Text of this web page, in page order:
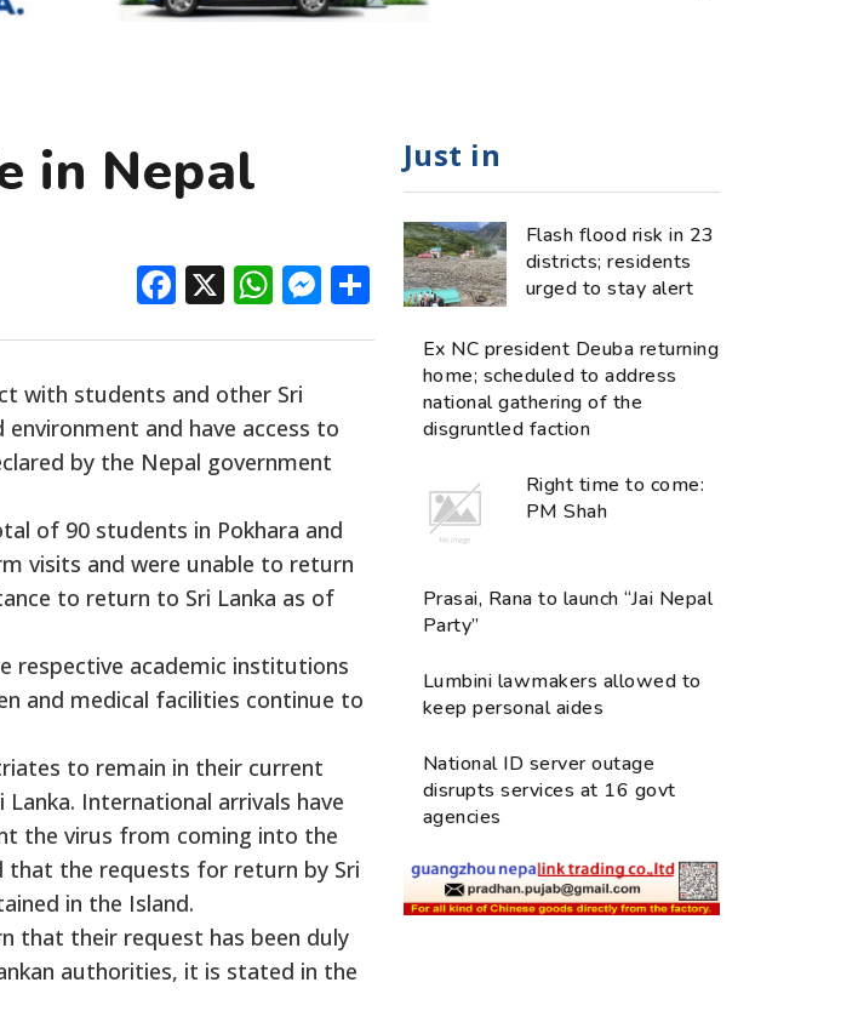
in Nepal
Facebook
X WhatsApp
Messenger
Share
with students and other Sri
and have access to
by the Nepal government
of 90 students in Pokhara and
visits and were unable to return
to return to Sri Lanka as of
respective academic institutions
and medical facilities continue to
to remain in their current
International arrivals have
the virus from coming into the
that the requests for return by Sri
in the Island.
that their request has been duly
authorities, it is stated in the
Just in
Flash flood risk in 23
districts; residents
urged to stay alert
Ex NC president Deuba returning
home; scheduled to address
national gathering of the
disgruntled faction
Right time to come:
PM Shah
Prasai, Rana to launch “Jai Nepal
Party”
Lumbini lawmakers allowed to
keep personal aides
National ID server outage
disrupts services at 16 govt
agencies